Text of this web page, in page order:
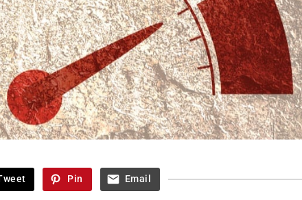
Pin Email